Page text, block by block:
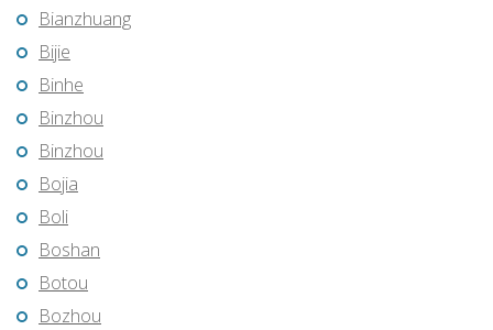
Bianzhuang
Bijie
Binhe
Binzhou
Binzhou
Bojia
Boli
Boshan
Botou
Bozhou